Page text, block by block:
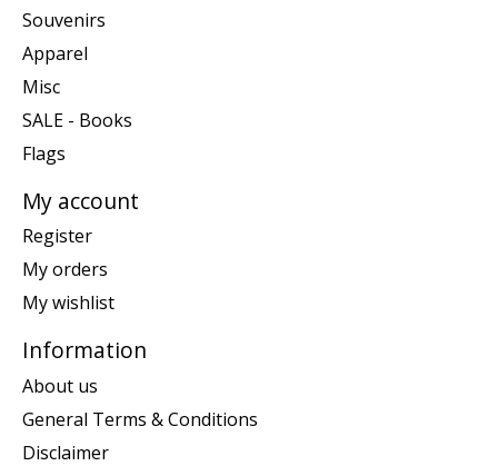
Souvenirs
Apparel
Misc
SALE - Books
Flags
My account
Register
My orders
My wishlist
Information
About us
General Terms & Conditions
Disclaimer